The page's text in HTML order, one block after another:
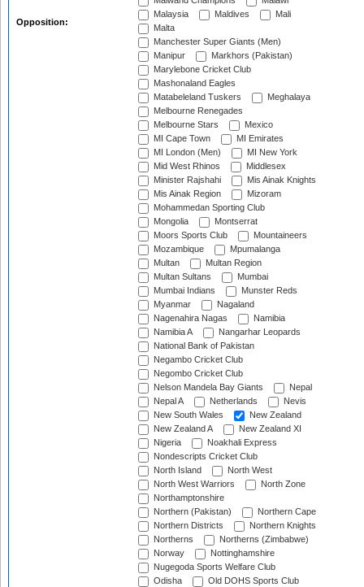
Opposition:
Malaysia
Maldives
Mali
Malta
Manchester Super Giants (Men)
Manipur
Markhors (Pakistan)
Marylebone Cricket Club
Mashonaland Eagles
Matabeleland Tuskers
Meghalaya
Melbourne Renegades
Melbourne Stars
Mexico
MI Cape Town
MI Emirates
MI London (Men)
MI New York
Mid West Rhinos
Middlesex
Minister Rajshahi
Mis Ainak Knights
Mis Ainak Region
Mizoram
Mohammedan Sporting Club
Mongolia
Montserrat
Moors Sports Club
Mountaineers
Mozambique
Mpumalanga
Multan
Multan Region
Multan Sultans
Mumbai
Mumbai Indians
Munster Reds
Myanmar
Nagaland
Nagenahira Nagas
Namibia
Namibia A
Nangarhar Leopards
National Bank of Pakistan
Negambo Cricket Club
Negombo Cricket Club
Nelson Mandela Bay Giants
Nepal
Nepal A
Netherlands
Nevis
New South Wales
New Zealand
New Zealand A
New Zealand XI
Nigeria
Noakhali Express
Nondescripts Cricket Club
North Island
North West
North West Warriors
North Zone
Northamptonshire
Northern (Pakistan)
Northern Cape
Northern Districts
Northern Knights
Northerns
Northerns (Zimbabwe)
Norway
Nottinghamshire
Nugegoda Sports Welfare Club
Odisha
Old DOHS Sports Club